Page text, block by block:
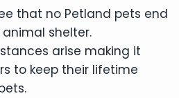
that no Petland pets end
shelter.
arise making it
to keep their lifetime